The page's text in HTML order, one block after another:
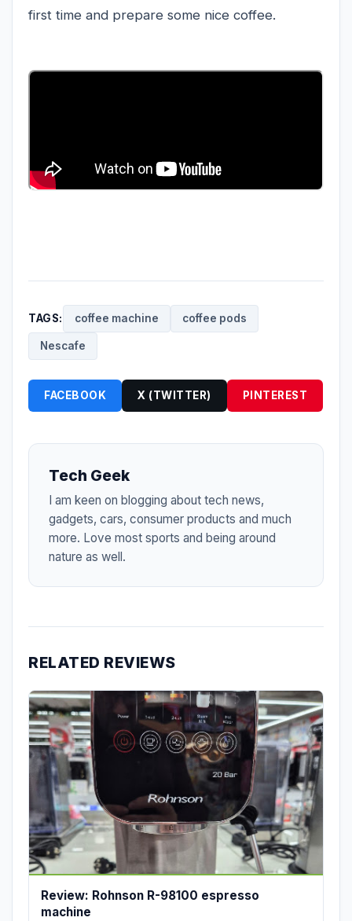
first time and prepare some nice coffee.
TAGS: coffee machine coffee pods
Nescafe
FACEBOOK X (TWITTER) PINTEREST
Tech Geek
I am keen on blogging about tech news,
gadgets, cars, consumer products and much
more. Love most sports and being around
nature as well.
RELATED REVIEWS
Review: Rohnson R-98100 espresso
machine